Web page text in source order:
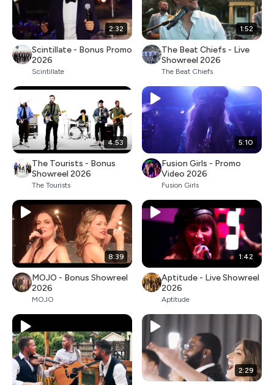
2:32
Scintillate - Bonus Promo
2026
Scintillate
1:52
The Beat Chiefs - Live
Showreel 2026
The Beat Chiefs
4:53
The Tourists - Bonus
Showreel 2026
The Tourists
5:10
Fusion Girls - Promo
Video 2026
Fusion Girls
8:39
MOJO - Bonus Showreel
2026
MOJO
1:42
Aptitude - Live Showreel
2026
Aptitude
2:29